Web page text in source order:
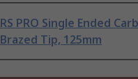
RS PRO Single Ended
Brazed Tip, 125mm